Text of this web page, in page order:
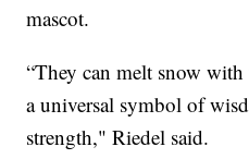
mascot.
“They can melt snow with
a universal symbol of
strength," Riedel said.